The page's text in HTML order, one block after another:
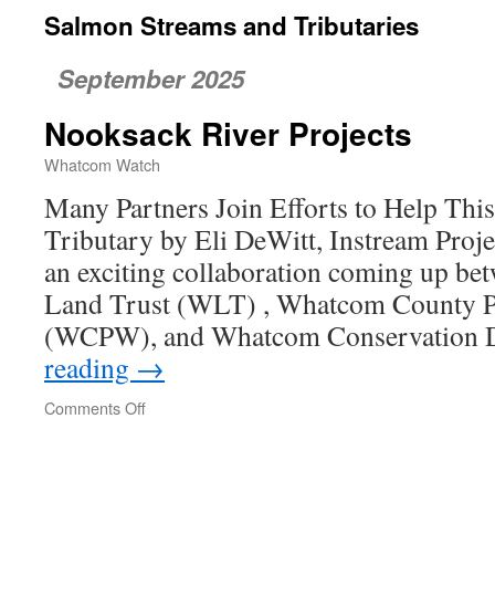
Salmon Streams and Tributaries
September 2025
Nooksack River Projects
Whatcom Watch
Many Partners Join Efforts to Help
Tributary by Eli DeWitt, Instream
an exciting collaboration coming up
Land Trust (WLT) , Whatcom County
(WCPW), and Whatcom
reading →
Comments Off